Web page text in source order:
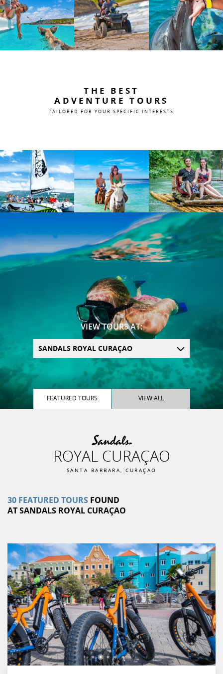
THE BEST
ADVENTURE TOURS
TAILORED FOR YOUR SPECIFIC INTERESTS
VIEW TOURS AT:
SANDALS ROYAL CURAÇAO
FEATURED TOURS VIEWALL
ROYAL CURAÇAO
SANTA BARBARA CURAÇAO
30 FEATURED TOURS FOUND
ATSANDALS ROYAL CURAÇAO